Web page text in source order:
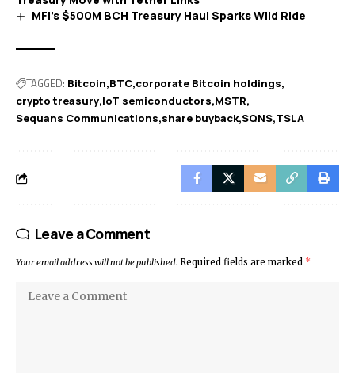
MFI’s $500M BCH Treasury Haul Sparks Wild Ride
TAGGED: Bitcoin BTC corporate Bitcoin holdings
crypto treasury IoT semiconductors MSTR
Sequans Communications share buyback SQNS TSLA
Leave a Comment
Your email address will not be published. Required fields are marked *